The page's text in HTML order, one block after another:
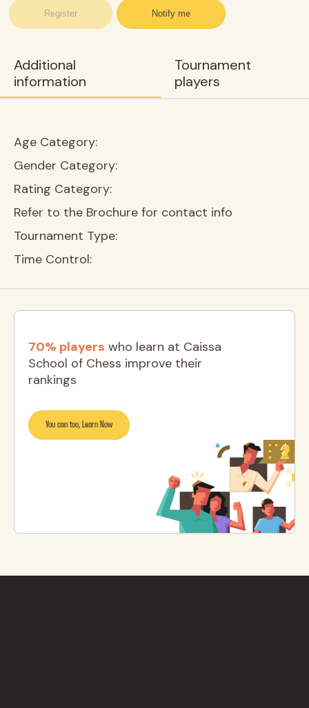
Register Notify me
Additional
information
Tournament
players
Age Category:
Gender Category:
Rating Category:
Refer to the Brochure for contact info
Tournament Type:
Time Control:
70% players who learn at Caissa
School of Chess improve their
rankings
You can too, Learn Now